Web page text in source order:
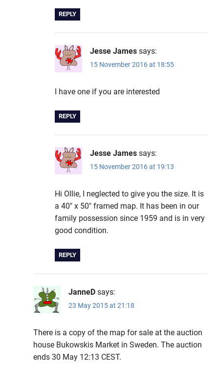
REPLY
Jesse James says:
15 November 2016 at 18:55
I have one if you are interested
REPLY
Jesse James says:
15 November 2016 at 19:13
Hi Ollie, I neglected to give you the size. It is
a 40″ x 50″ framed map. It has been in our
family possession since 1959 and is in very
good condition.
REPLY
JanneD says:
23 May 2015 at 21:18
There is a copy of the map for sale at the auction
house Bukowskis Market in Sweden. The auction
ends 30 May 12:13 CEST.